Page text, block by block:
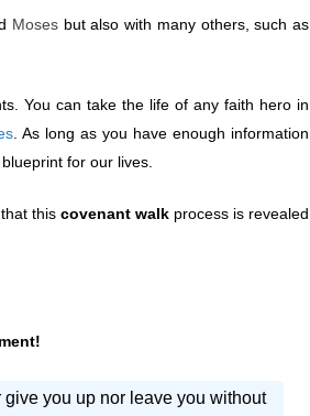
Moses but also with many others, such as
You can take the life of any faith hero in
. As long as you have enough information
for our lives.
this covenant walk process is revealed
you up nor leave you without